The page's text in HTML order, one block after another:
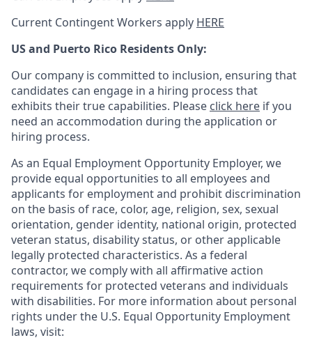
Current Contingent Workers apply HERE
US and Puerto Rico Residents Only:
Our company is committed to inclusion, ensuring that
candidates can engage in a hiring process that
exhibits their true capabilities. Please click here if you
need an accommodation during the application or
hiring process.
As an Equal Employment Opportunity Employer, we
provide equal opportunities to all employees and
applicants for employment and prohibit discrimination
on the basis of race, color, age, religion, sex, sexual
orientation, gender identity, national origin, protected
veteran status, disability status, or other applicable
legally protected characteristics. As a federal
contractor, we comply with all affirmative action
requirements for protected veterans and individuals
with disabilities. For more information about personal
rights under the U.S. Equal Opportunity Employment
laws, visit: